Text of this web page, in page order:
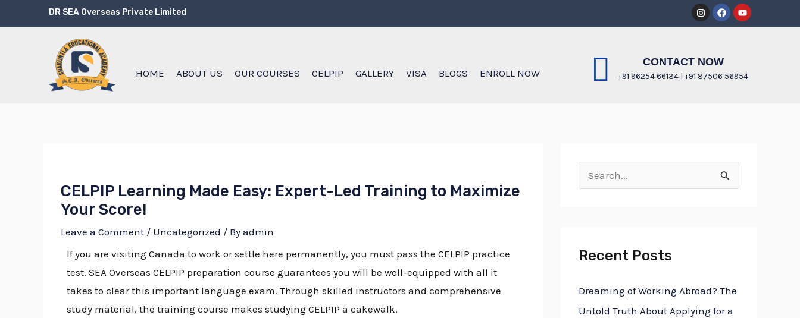
to
DR SEA Overseas Private Limited Instagram
FacebookYoutube
HOME ABOUT US OUR COURSES CELPIP GALLERY VISA BLOGS ENROLL NOW
CONTACT NOW
+91 96254 66134 |+91 87506 56954
CELPIP Learning Made Easy: Expert-Led Training to Maximize
Your Score!
Leave a Comment / Uncategorized / By admin
If you are visiting Canada to work or settle here permanently, you must pass the CELPIP practice
test. SEA Overseas CELPIP preparation course guarantees you will be well-equipped with all it
takes to clear this important language exam. Through skilled instructors and comprehensive
study material, the training course makes studying CELPIP a cakewalk.
Post
navigation
c
Recent Posts
Dreaming of Working Abroad? The
Untold Truth About Applying for a